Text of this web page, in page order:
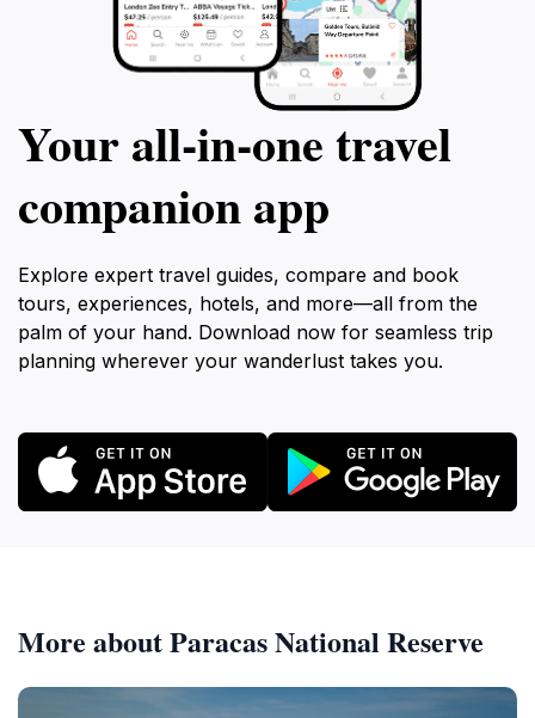
Your all‑in‑one travel
companion app
Explore expert travel guides, compare and book
tours, experiences, hotels, and more—all from the
palm of your hand. Download now for seamless trip
planning wherever your wanderlust takes you.
More about Paracas National Reserve